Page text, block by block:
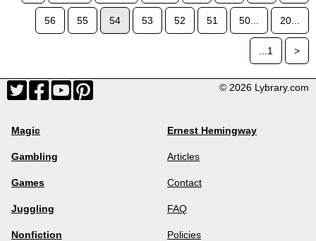
56 55 54 53 52 51 50... 20...
...1 >
© 2026 Lybrary.com
Magic
Gambling
Games
Juggling
Nonfiction
Ernest Hemingway
Articles
Contact
FAQ
Policies